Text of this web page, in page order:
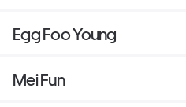
Egg Foo Young
Mei Fun